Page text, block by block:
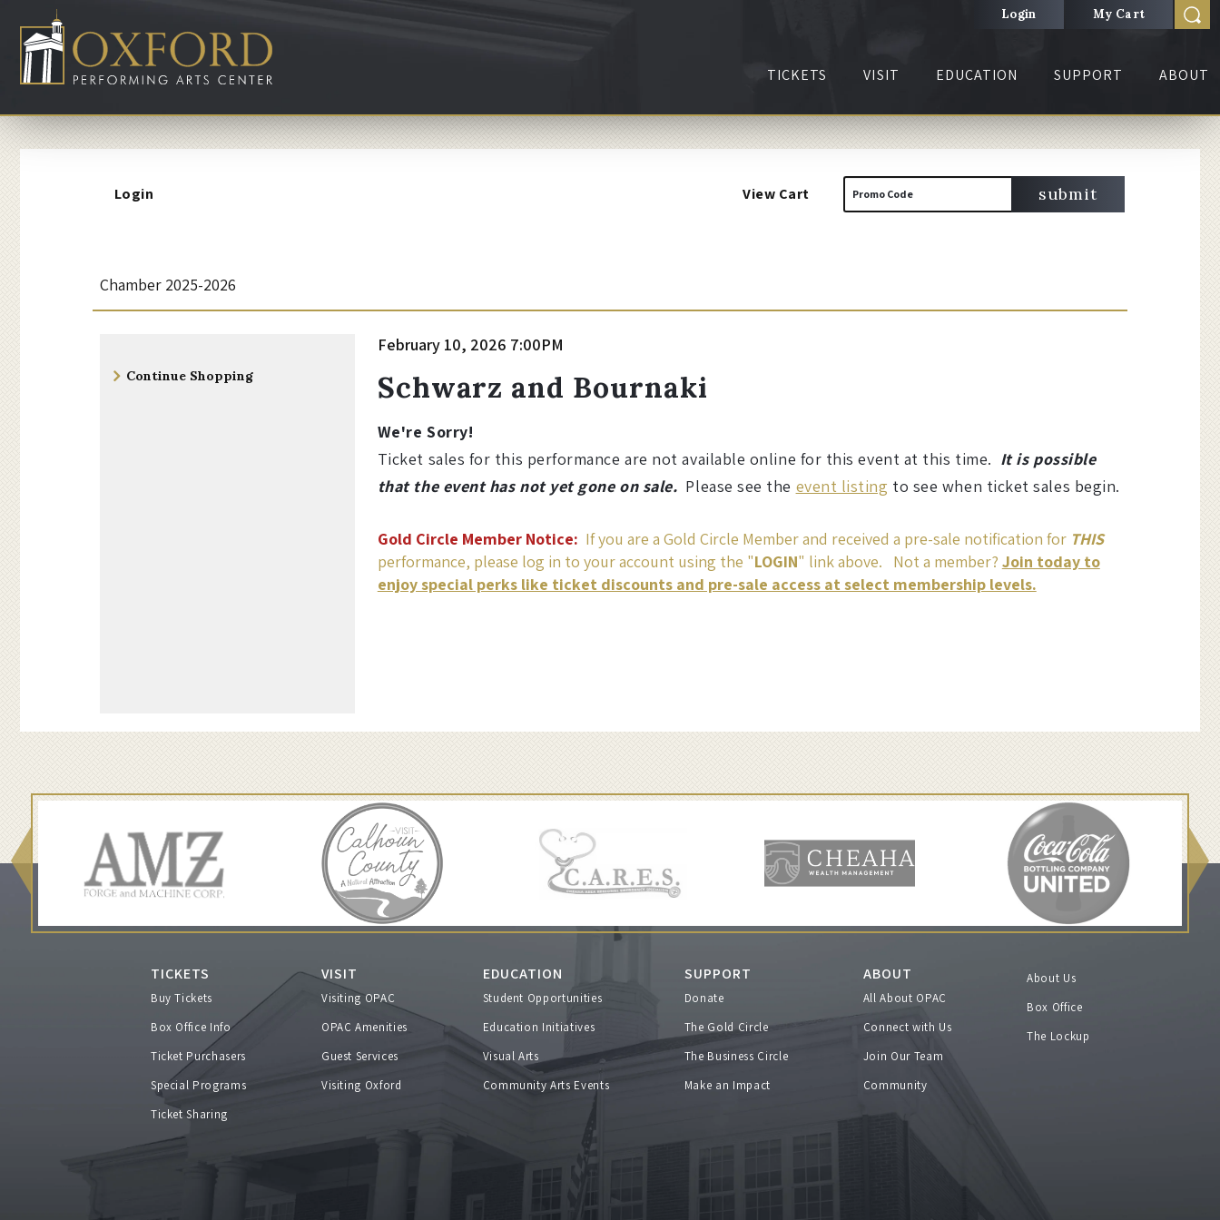
Login My Cart
TICKETS VISIT EDUCATION SUPPORT ABOUT
Login
Enter
Promo Code submit
View Cart
S
h
o
u
r
n
F
e
Event
Chamber 2025-2026
Additional
Continue Shopping
Item
details
Date
February 10, 2026 7:00PM
Name
Schwarz and Bournaki
We're Sorry!
Ticket sales for this performance are not available online for this event at this time. It is possible
that the event has not yet gone on sale. Please see the event listing to see when ticket sales begin.
Gold Circle Member Notice: If you are a Gold Circle Member and received a pre-sale notification for THIS
performance, please log in to your account using the "LOGIN" link above. Not a member? Join today to
enjoy special perks like ticket discounts and pre-sale access at select membership levels.
TICKETS
Buy Tickets
Box Office Info
Ticket Purchasers
Special Programs
Ticket Sharing
VISIT
Visiting OPAC
OPAC Amenities
Guest Services
Visiting Oxford
EDUCATION
Student Opportunities
Education Initiatives
Visual Arts
Community Arts Events
SUPPORT
Donate
The Gold Circle
The Business Circle
Make an Impact
ABOUT
All About OPAC
Connect with Us
Join Our Team
Community
About Us
Box Office
The Lockup